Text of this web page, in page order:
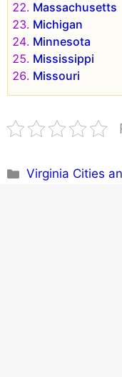
Massachusetts
Michigan
Minnesota
Mississippi
Missouri
Categories
Virginia Cities